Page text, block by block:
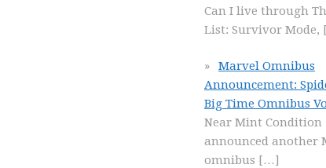
Can I live through
List: Survivor Mode,
Marvel Omnibus
Announcement:
Big Time Omnibus
Near Mint Condition
announced another
omnibus […]